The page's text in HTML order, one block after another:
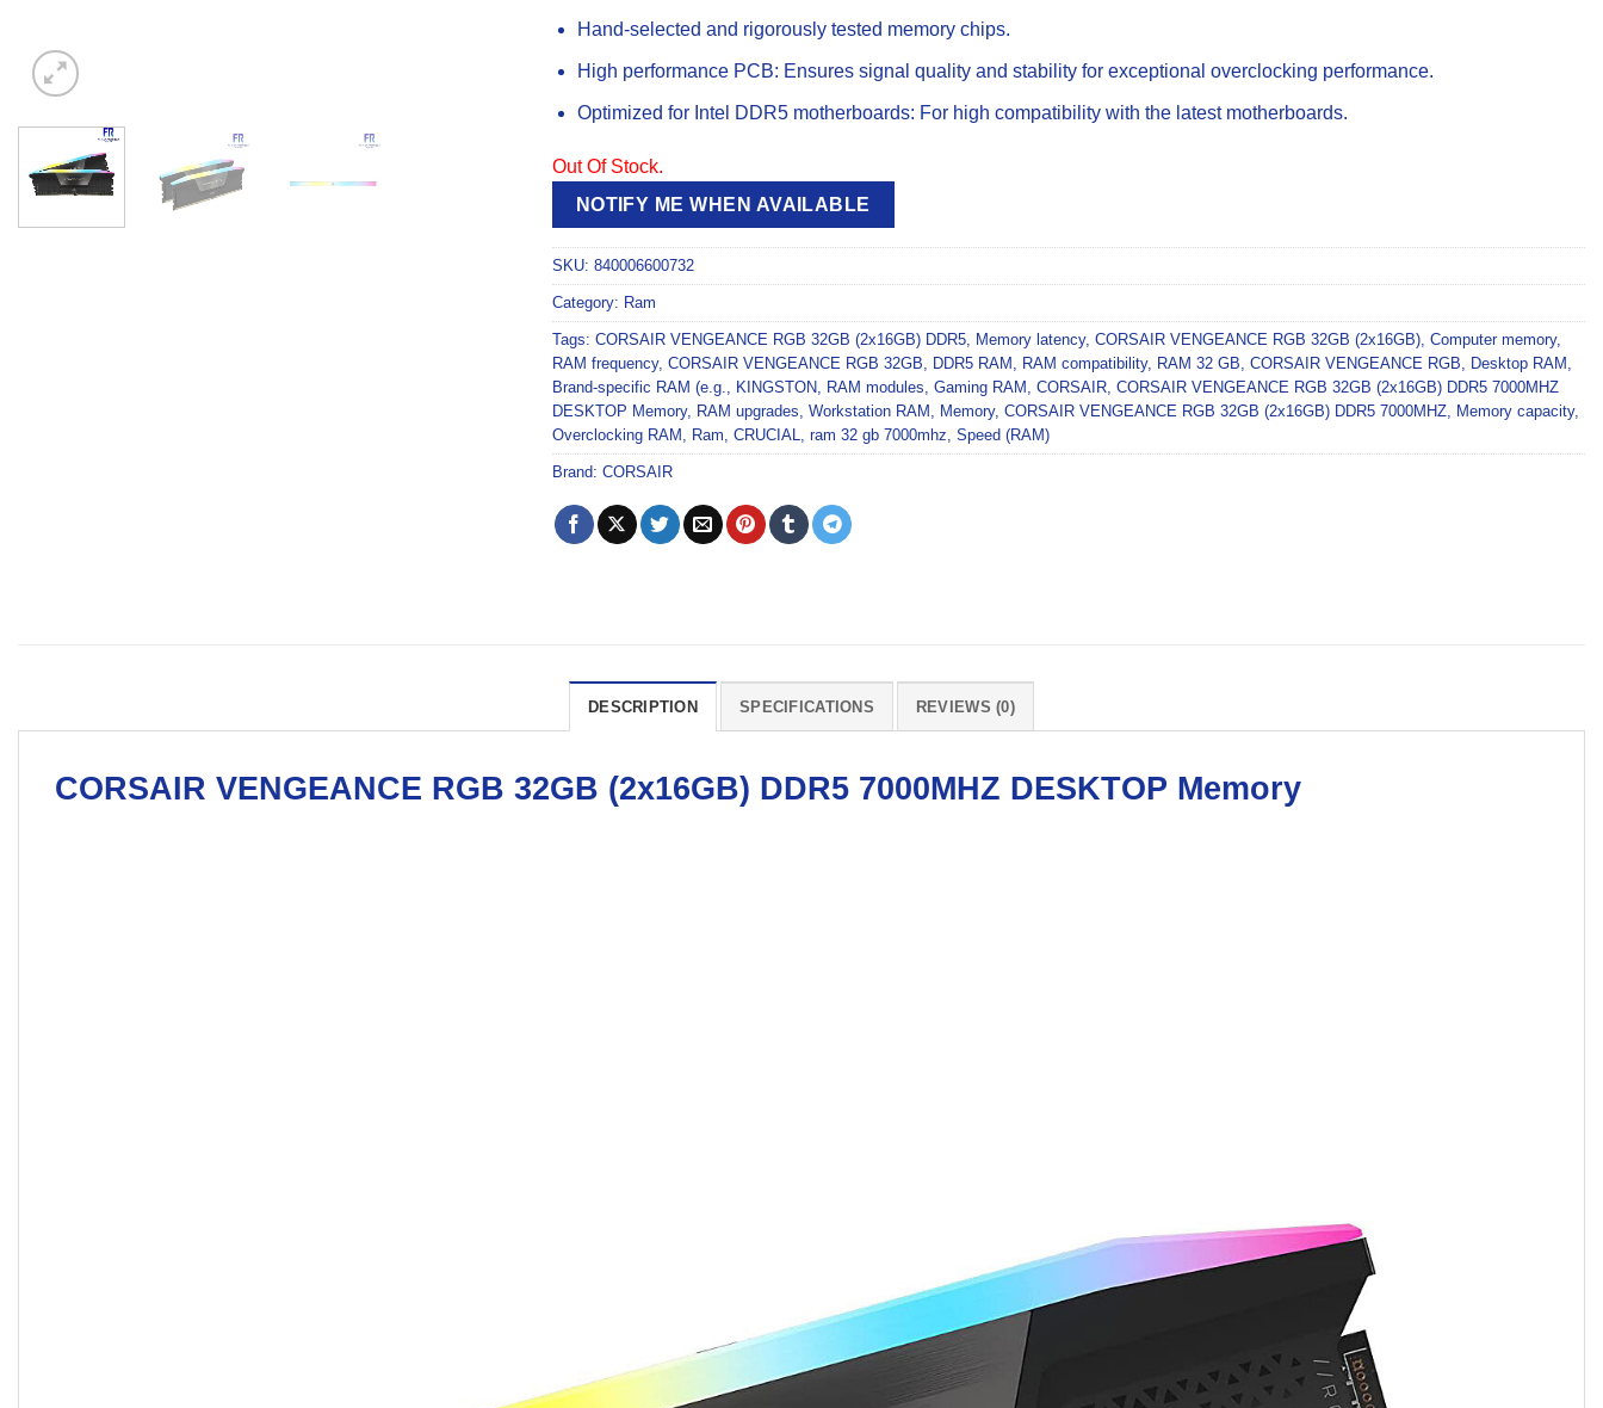
Hand-selected and rigorously tested memory chips.
High performance PCB: Ensures signal quality and stability for exceptional overclocking performance.
Optimized for Intel DDR5 motherboards: For high compatibility with the latest motherboards.
Out Of Stock.
NOTIFY ME WHEN AVAILABLE
SKU: 840006600732
Category: Ram
Tags: CORSAIR VENGEANCE RGB 32GB (2x16GB) DDR5 Memory latency, CORSAIR VENGEANCE RGB 32GB (2x16GB) Computer memory,
RAM frequency, CORSAIR VENGEANCE RGB 32GB DDR5 RAM RAM compatibility, RAM 32 GB CORSAIR VENGEANCE RGB Desktop RAM
Brand-specific RAM (e.g.
KINGSTON RAM modules Gaming RAM CORSAIR CORSAIR VENGEANCE RGB 32GB (2x16GB) DDR5 7000MHZ
DESKTOP Memory, RAM upgrades Workstation RAM Memory, CORSAIR VENGEANCE RGB 32GB (2x16GB) DDR5 7000MHZ Memory capacity,
Overclocking RAM
Ram CRUCIAL ram 32 gb 7000mhz Speed (RAM)
Brand: CORSAIR
DESCRIPTION SPECIFICATIONS REVIEWS (0)
CORSAIR VENGEANCE RGB 32GB (2x16GB) DDR5 7000MHZ DESKTOP Memory